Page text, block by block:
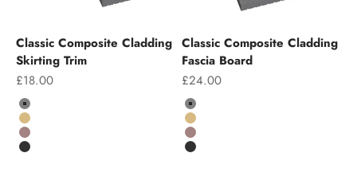
Classic Composite Cladding
Skirting Trim
Sale price
£18.00
Colour
Grey
Teak
Chocolate
Charcoal
Classic Composite Cladding
Fascia Board
Sale price
£24.00
Colour
Grey
Teak
Chocolate
Charcoal